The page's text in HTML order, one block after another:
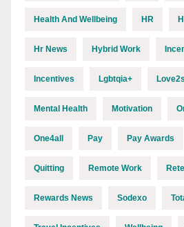
Health And Wellbeing HR
Hr News Hybrid Work
Incentives Lgbtqia+
Mental Health Motivation
One4all Pay Pay Awards
Quitting Remote Work
Rewards News Sodexo